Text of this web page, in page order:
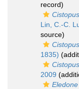
record)
Lin, C.-C.
source)
1835)
2009
Eledone